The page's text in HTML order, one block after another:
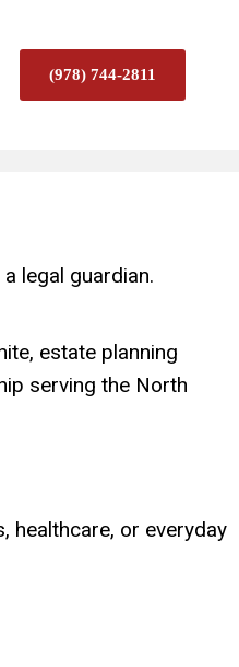
(978) 744-2811
legal guardian.
estate planning
serving the North
healthcare, or everyday